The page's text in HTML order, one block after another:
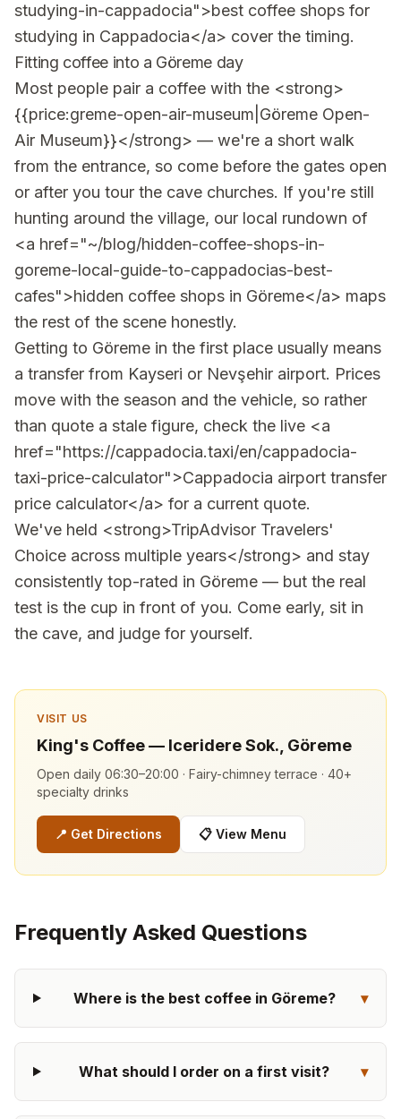
studying-in-cappadocia">best coffee shops for
studying in Cappadocia</a> cover the timing.
Fitting coffee into a Göreme day
Most people pair a coffee with the <strong>
{{price:greme-open-air-museum|Göreme Open-
Air Museum}}</strong> — we're a short walk
from the entrance, so come before the gates open
or after you tour the cave churches. If you're still
hunting around the village, our local rundown of
<a href="~/blog/hidden-coffee-shops-in-
goreme-local-guide-to-cappadocias-best-
cafes">hidden coffee shops in Göreme</a> maps
the rest of the scene honestly.
Getting to Göreme in the first place usually means
a transfer from Kayseri or Nevşehir airport. Prices
move with the season and the vehicle, so rather
than quote a stale figure, check the live <a
href="https://cappadocia.taxi/en/cappadocia-
taxi-price-calculator">Cappadocia airport transfer
price calculator</a> for a current quote.
We've held <strong>TripAdvisor Travelers'
Choice across multiple years</strong> and stay
consistently top-rated in Göreme — but the real
test is the cup in front of you. Come early, sit in
the cave, and judge for yourself.
VISIT US
King's Coffee — Iceridere Sok., Göreme
Open daily 06:30–20:00 · Fairy-chimney terrace · 40+
specialty drinks
📍 Get Directions 📋 View Menu
Frequently Asked Questions
Where is the best coffee in Göreme? ▾
What should I order on a first visit? ▾